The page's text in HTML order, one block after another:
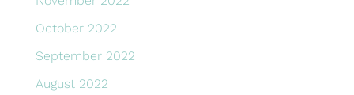
October 2022
September 2022
August 2022